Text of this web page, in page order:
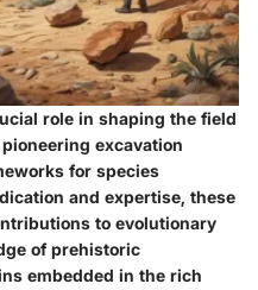
role in shaping the field
excavation
for species
and expertise, these
to evolutionary
of prehistoric
embedded in the rich